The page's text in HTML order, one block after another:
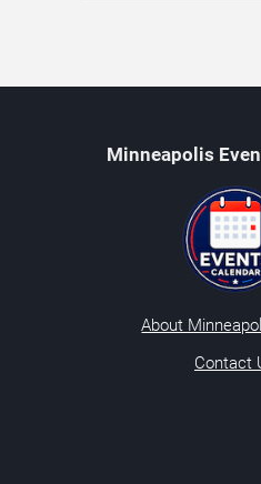
Minneapolis
About
Contact